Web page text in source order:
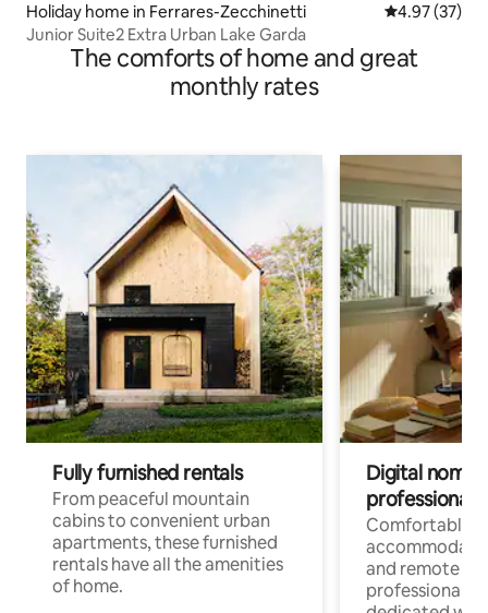
Holiday home in Ferrares-Zecchinetti 4.97 out of 5
4.97 (37)
Junior Suite2 Extra Urban Lake Garda
The comforts of home and great
monthly rates
Fully furnished rentals
From peaceful mountain
cabins to convenient urban
apartments, these furnished
rentals have all the amenities
of home.
Digital
professionals
Comfortable
and remote
professionals